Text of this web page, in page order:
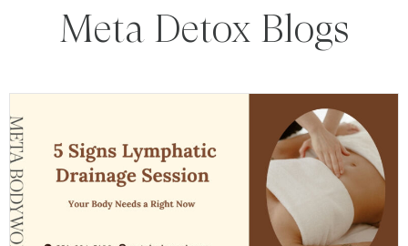
Meta Detox Blogs